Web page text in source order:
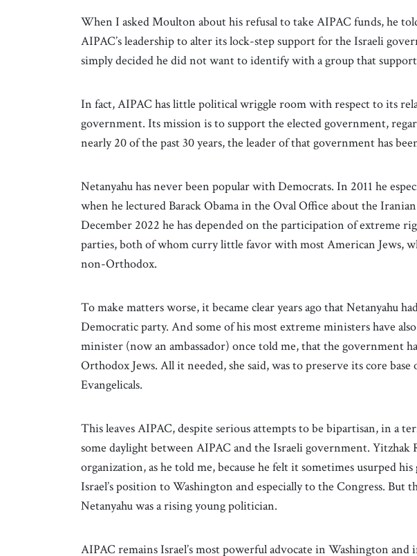
When I asked Moulton about his refusal to take AIPAC funds, he
AIPAC’s leadership to alter its lock-step support for the Israeli
simply decided he did not want to identify with a group that
In fact, AIPAC has little political wriggle room with respect to its
government. Its mission is to support the elected government,
nearly 20 of the past 30 years, the leader of that government has
Netanyahu has never been popular with Democrats. In 2011 he
when he lectured Barack Obama in the Oval Office about the
December 2022 he has depended on the participation of extreme
parties, both of whom curry little favor with most American Jews,
non-Orthodox.
To make matters worse, it became clear years ago that Netanyahu
Democratic party. And some of his most extreme ministers have
minister (now an ambassador) once told me, that the government
Orthodox Jews. All it needed, she said, was to preserve its core
Evangelicals.
This leaves AIPAC, despite serious attempts to be bipartisan, in a
some daylight between AIPAC and the Israeli government.
organization, as he told me, because he felt it sometimes usurped
Israel’s position to Washington and especially to the Congress. But
Netanyahu was a rising young politician.
AIPAC remains Israel’s most powerful advocate in Washington